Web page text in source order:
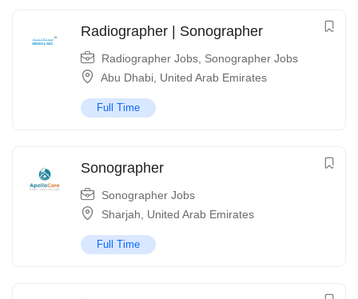
Radiographer | Sonographer
Radiographer Jobs Sonographer Jobs
Abu Dhabi United Arab Emirates
Full Time
Sonographer
Sonographer Jobs
Sharjah
United Arab Emirates
Full Time